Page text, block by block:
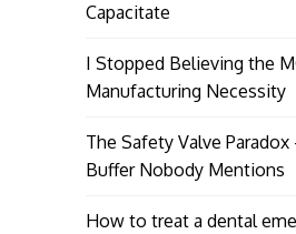
Capacitate
I Stopped Believing the
Manufacturing Necessity
The Safety Valve
Buffer Nobody Mentions
How to treat a dental